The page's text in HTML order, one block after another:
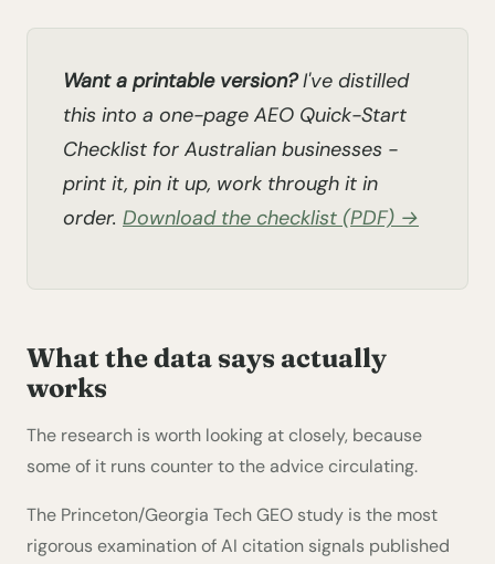
Want a printable version?I've distilled
this into a one-page AEO Quick-Start
Checklist for Australian businesses -
print it, pin it up, work through it in
order. Download the checklist (PDF) →
What the data says actually
works
The research is worth looking at closely, because
some of it runs counter to the advice circulating.
The Princeton/Georgia Tech GEO study is the most
rigorous examination of AI citation signals published